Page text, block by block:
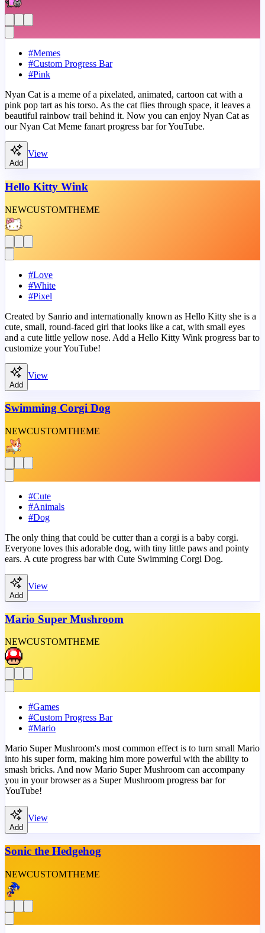
#Memes
#Custom Progress Bar
#Pink
Nyan Cat is a meme of a pixelated, animated, cartoon cat with a
pink pop tart as his torso. As the cat flies through space, it leaves a
beautiful rainbow trail behind it. Now you can enjoy Nyan Cat as
our Nyan Cat Meme fanart progress bar for YouTube.
Add
View
Hello Kitty Wink
NEWCUSTOMTHEME
#Love
#White
#Pixel
Created by Sanrio and internationally known as Hello Kitty she is a
cute, small, round-faced girl that looks like a cat, with small eyes
and a cute little yellow nose. Add a Hello Kitty Wink progress bar to
customize your YouTube!
Add
View
Swimming Corgi Dog
NEWCUSTOMTHEME
#Cute
#Animals
#Dog
The only thing that could be cutter than a corgi is a baby corgi.
Everyone loves this adorable dog, with tiny little paws and pointy
ears. A cute progress bar with Cute Swimming Corgi Dog.
Add
View
Mario Super Mushroom
NEWCUSTOMTHEME
#Games
#Custom Progress Bar
#Mario
Mario Super Mushroom's most common effect is to turn small Mario
into his super form, making him more powerful with the ability to
smash bricks. And now Mario Super Mushroom can accompany
you in your browser as a Super Mushroom progress bar for
YouTube!
Add
View
Sonic the Hedgehog
NEWCUSTOMTHEME